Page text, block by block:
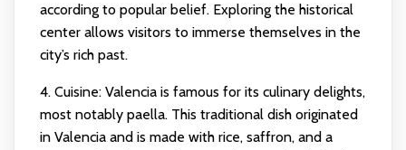
according to popular belief. Exploring the historical
center allows visitors to immerse themselves in the
city’s rich past.
4. Cuisine: Valencia is famous for its culinary delights,
most notably paella. This traditional dish originated
in Valencia and is made with rice, saffron, and a